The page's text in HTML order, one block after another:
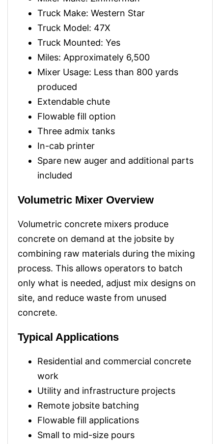
Truck Make: Western Star
Truck Model: 47X
Truck Mounted: Yes
Miles: Approximately 6,500
Mixer Usage: Less than 800 yards
produced
Extendable chute
Flowable fill option
Three admix tanks
In-cab printer
Spare new auger and additional parts
included
Volumetric Mixer Overview
Volumetric concrete mixers produce
concrete on demand at the jobsite by
combining raw materials during the mixing
process. This allows operators to batch
only what is needed, adjust mix designs on
site, and reduce waste from unused
concrete.
Typical Applications
Residential and commercial concrete
work
Utility and infrastructure projects
Remote jobsite batching
Flowable fill applications
Small to mid-size pours